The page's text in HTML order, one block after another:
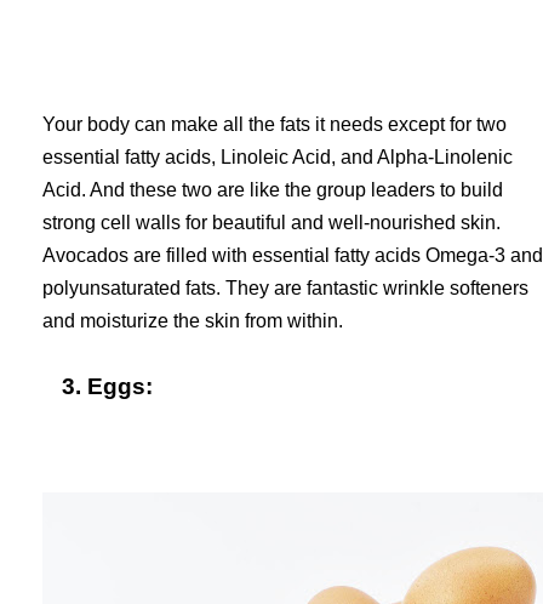
Your body can make all the fats it needs except for two
essential fatty acids, Linoleic Acid, and Alpha-Linolenic
Acid. And these two are like the group leaders to build
strong cell walls for beautiful and well-nourished skin.
Avocados are filled with essential fatty acids Omega-3 and
polyunsaturated fats. They are fantastic wrinkle softeners
and moisturize the skin from within.
3. Eggs: